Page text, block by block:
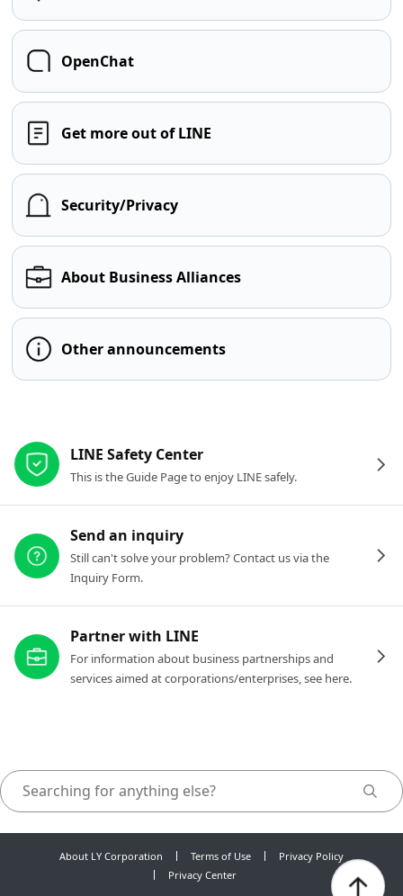
OpenChat
Get more out of LINE
Security/Privacy
About Business Alliances
Other announcements
LINE Safety Center
This is the Guide Page to enjoy LINE safely.
Send an inquiry
Still can't solve your problem? Contact us via the
Inquiry Form.
Partner with LINE
For information about business partnerships and
services aimed at corporations/enterprises, see here.
About LY Corporation Terms of Use
Privacy Policy
Privacy Center